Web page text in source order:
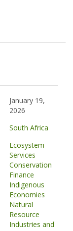
January 19,
2026
South Africa
Ecosystem
Services
Conservation
Finance
Indigenous
Economies
Natural
Resource
Industries and